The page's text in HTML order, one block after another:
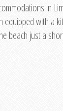
in
with a
beach just a